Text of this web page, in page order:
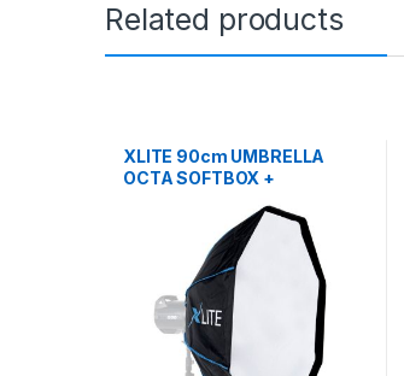
Related products
XLITE 90cm UMBRELLA
OCTA SOFTBOX +